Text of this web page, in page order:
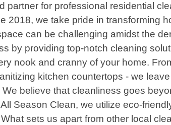
partner for professional residential
2018, we take pride in transforming
can be challenging amidst the
by providing top-notch cleaning
nook and cranny of your home.
kitchen countertops - we
believe that cleanliness goes
Season Clean, we utilize eco-
sets us apart from other local